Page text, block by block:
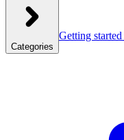
Categories
Getting started